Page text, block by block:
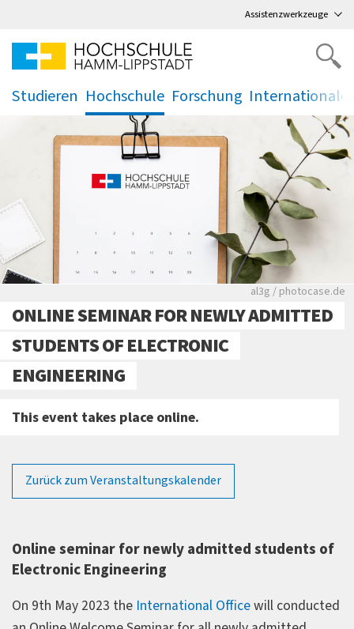
Assistenzwerkzeuge
Studieren Hochschule
.
Forschung
.
Rote leere
al3g / photocase.de
ONLINE SEMINAR FOR NEWLY ADMITTED
STUDENTS OF ELECTRONIC
ENGINEERING
This event takes place online.
Zurück zum Veranstaltungskalender
Online seminar for newly admitted students of
Electronic Engineering
On 9th May 2023 the International Officewill conducted